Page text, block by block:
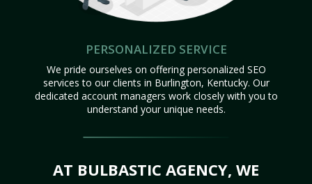
PERSONALIZED SERVICE
We pride ourselves on offering personalized SEO
services to our clients in Burlington, Kentucky. Our
dedicated account managers work closely with you to
understand your unique needs.
AT BULBASTIC AGENCY, WE